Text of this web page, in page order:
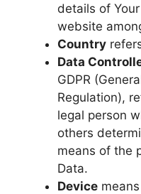
details of
website
Country
Data
GDPR
Regulation),
legal person
others
means of the
Data.
Device